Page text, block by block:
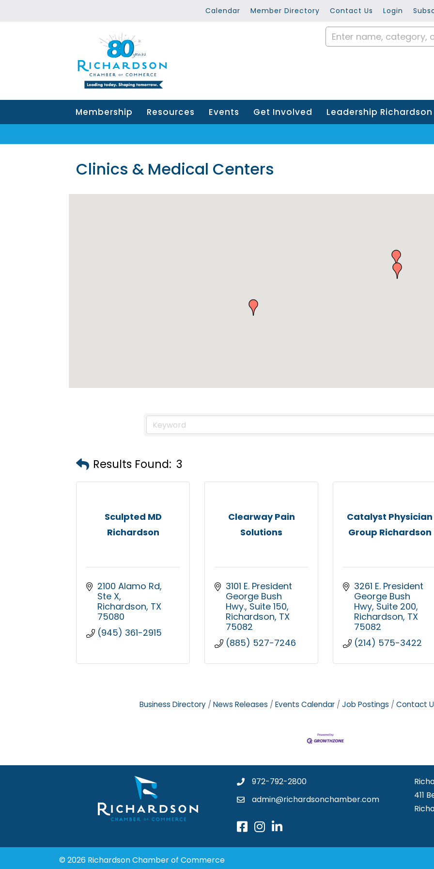
Calendar Member Directory Contact Us Login
Membership Resources Events Get Involved Leadership Richardson
Clinics & Medical Centers
Results Found: 3
Sculpted MD
Richardson
2100 Alamo Rd
Ste X
Richardson TX
75080
(945) 361-2915
Clearway Pain
Solutions
3101 E. President
George Bush
Hwy. Suite 150
Richardson TX
75082
(885) 527-7246
Catalyst Physician
Group Richardson
3261 E. President
George Bush
Hwy Suite 200
Richardson TX
75082
(214) 575-3422
Business Directory News Releases Events Calendar Job Postings Contact
972-792-2800
admin@richardsonchamber.com
411
© 2026 Richardson Chamber of Commerce